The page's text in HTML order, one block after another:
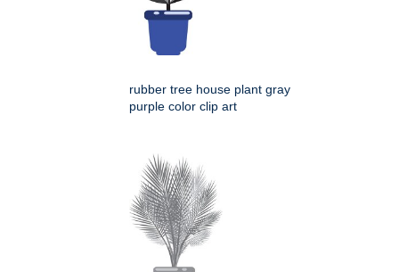
rubber tree house plant gray
purple color clip art